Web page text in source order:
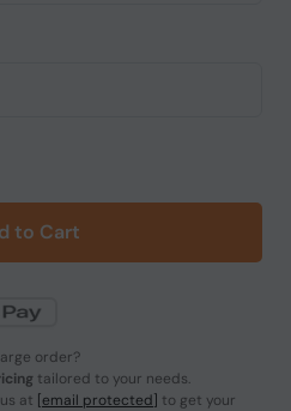
to Cart
order?
tailored to your needs.
at [email protected] to get your